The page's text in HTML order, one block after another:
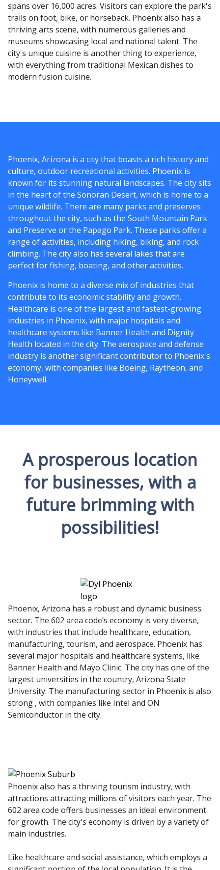
spans over 16,000 acres. Visitors can explore the park's
trails on foot, bike, or horseback. Phoenix also has a
thriving arts scene, with numerous galleries and
museums showcasing local and national talent. The
city's unique cuisine is another thing to experience,
with everything from traditional Mexican dishes to
modern fusion cuisine.
Phoenix, Arizona is a city that boasts a rich history and
culture, outdoor recreational activities. Phoenix is
known for its stunning natural landscapes. The city sits
in the heart of the Sonoran Desert, which is home to a
unique wildlife. There are many parks and preserves
throughout the city, such as the South Mountain Park
and Preserve or the Papago Park. These parks offer a
range of activities, including hiking, biking, and rock
climbing. The city also has several lakes that are
perfect for fishing, boating, and other activities.
Phoenix is home to a diverse mix of industries that
contribute to its economic stability and growth.
Healthcare is one of the largest and fastest-growing
industries in Phoenix, with major hospitals and
healthcare systems like Banner Health and Dignity
Health located in the city. The aerospace and defense
industry is another significant contributor to Phoenix's
economy, with companies like Boeing, Raytheon, and
Honeywell.
A prosperous location
for businesses, with a
future brimming with
possibilities!
Phoenix, Arizona has a robust and dynamic business
sector. The 602 area code’s economy is very diverse,
with industries that include healthcare, education,
manufacturing, tourism, and aerospace. Phoenix has
several major hospitals and healthcare systems, like
Banner Health and Mayo Clinic. The city has one of the
largest universities in the country, Arizona State
University. The manufacturing sector in Phoenix is also
strong , with companies like Intel and ON
Semiconductor in the city.
Phoenix also has a thriving tourism industry, with
attractions attracting millions of visitors each year. The
602 area code offers businesses an ideal environment
for growth. The city's economy is driven by a variety of
main industries.
Like healthcare and social assistance, which employs a